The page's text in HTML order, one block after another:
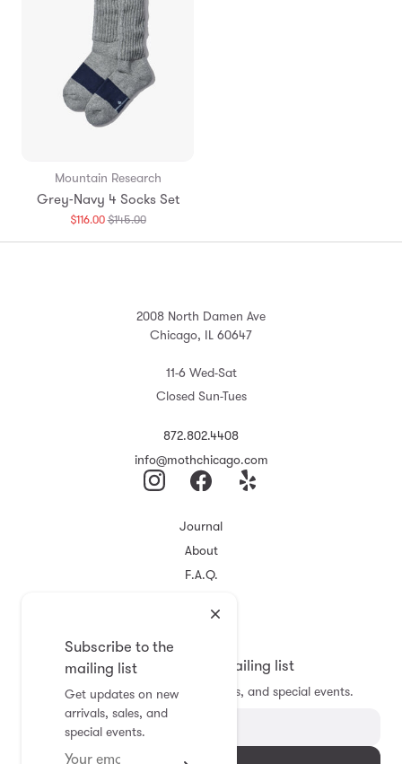
Mountain Research
Grey-Navy 4 Socks Set
$116.00$145.00Translation
Subscribe to the
mailing list
Get updates on new
arrivals, sales, and
special events.
2008 North Damen Ave
Chicago, IL 60647
11-6 Wed-Sat
Closed Sun-Tues
872.802.4408
info@mothchicago.com
Journal
About
F.A.Q.
Registry
Subscribe to the mailing list
Get updates on new arrivals, sales, and special events.